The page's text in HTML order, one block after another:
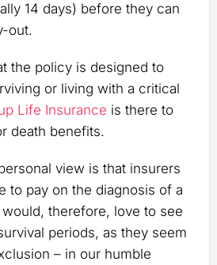
14 days) before they can
out.
the policy is designed to
or living with a critical
Life Insurance is there to
death benefits.
view is that insurers
to pay on the diagnosis of a
therefore, love to see
periods, as they seem
– in our humble